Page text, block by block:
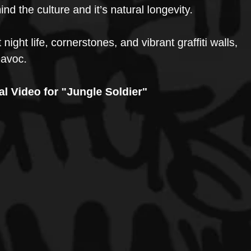
the culture and it’s natural longevity.
life, cornerstones, and vibrant graffiti walls,
Video for "Jungle Soldier"